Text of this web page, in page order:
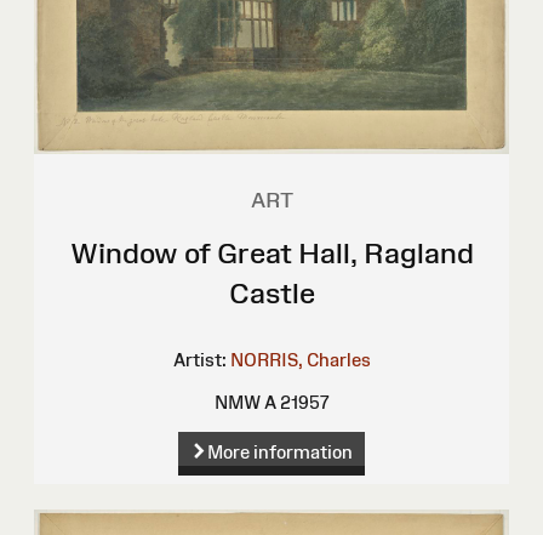
ART
Window of Great Hall, Ragland
Castle
Artist: NORRIS, Charles
NMW A 21957
More information